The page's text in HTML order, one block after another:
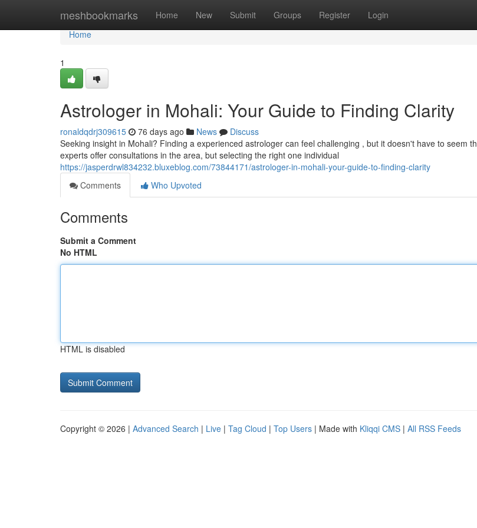
meshbookmarks Home New Submit Groups Register Login
Home
Home
1
Astrologer in Mohali: Your Guide to Finding Clarity
ronaldqdrj309615 76 days ago News
Discuss
Seeking insight in Mohali? Finding a experienced astrologer can feel challenging , but it doesn't have to seem
experts offer consultations in the area, but selecting the right one individual
https://jasperdrwl834232.bluxeblog.com/73844171/astrologer-in-mohali-your-guide-to-finding-clarity
Comments
Who Upvoted
Comments
Submit a Comment
No HTML
HTML is disabled
Copyright © 2026 | Advanced Search | Live | Tag Cloud | Top Users | Made with Kliqqi CMS | All RSS Feeds